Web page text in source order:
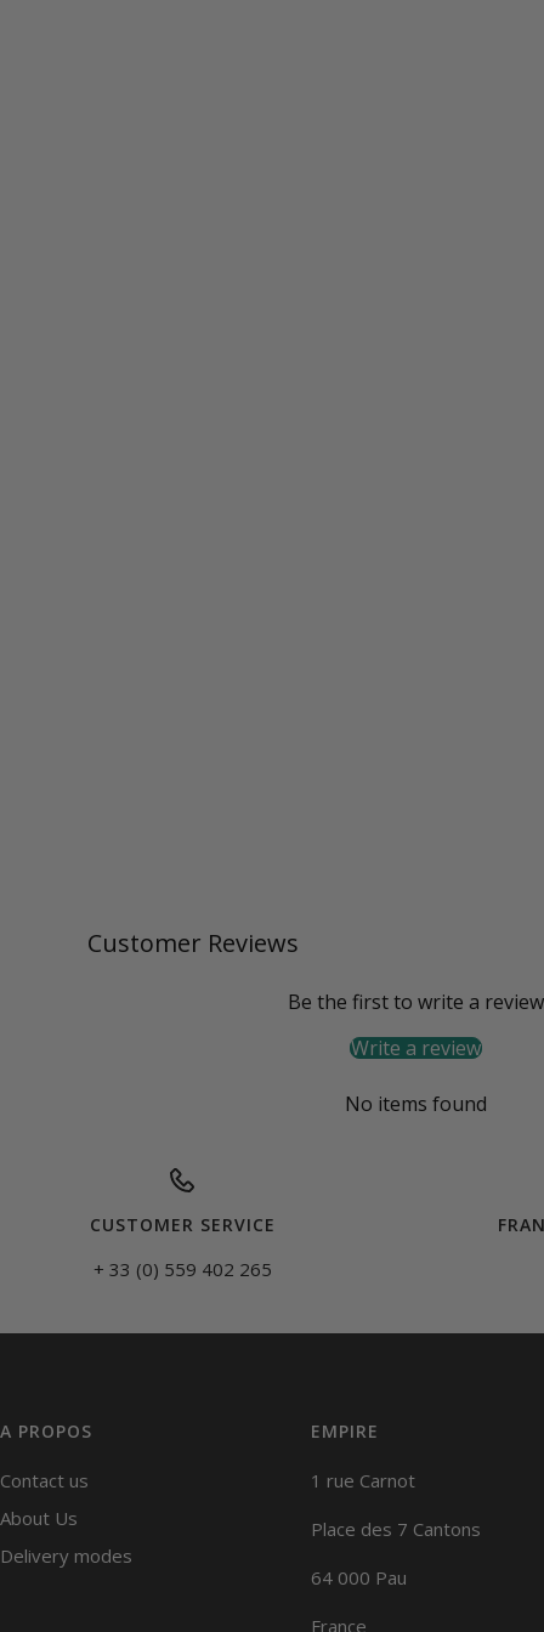
Customer Reviews
Be the first to write a review
Write a review
No items found
CUSTOMER SERVICE
+ 33 (0) 559 402 265
A PROPOS
Contact us
About Us
Delivery modes
EMPIRE
1 rue Carnot
Place des 7 Cantons
64 000 Pau
France